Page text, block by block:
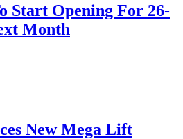
Start Opening For 26-
Month
New Mega Lift